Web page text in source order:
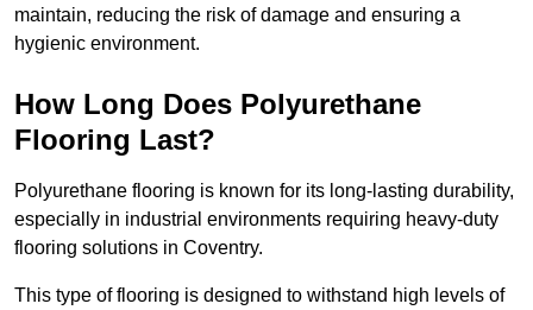
maintain, reducing the risk of damage and ensuring a
hygienic environment.
How Long Does Polyurethane
Flooring Last?
Polyurethane flooring is known for its long-lasting durability,
especially in industrial environments requiring heavy-duty
flooring solutions in Coventry.
This type of flooring is designed to withstand high levels of